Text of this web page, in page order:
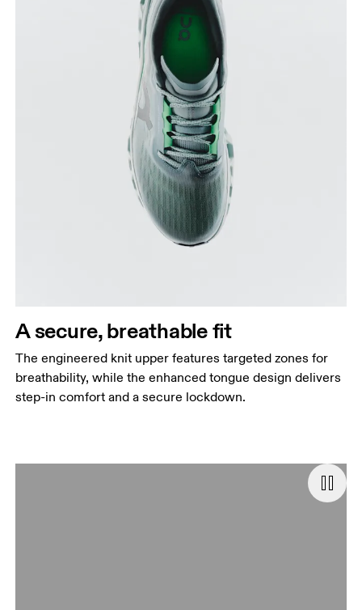
A secure, breathable fit
The engineered knit upper features targeted zones for
breathability, while the enhanced tongue design delivers
step-in comfort and a secure lockdown.